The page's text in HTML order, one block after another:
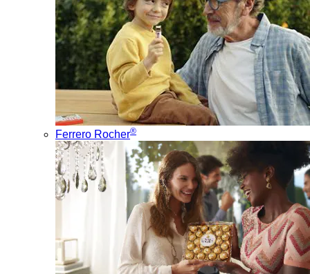
Ferrero Rocher®